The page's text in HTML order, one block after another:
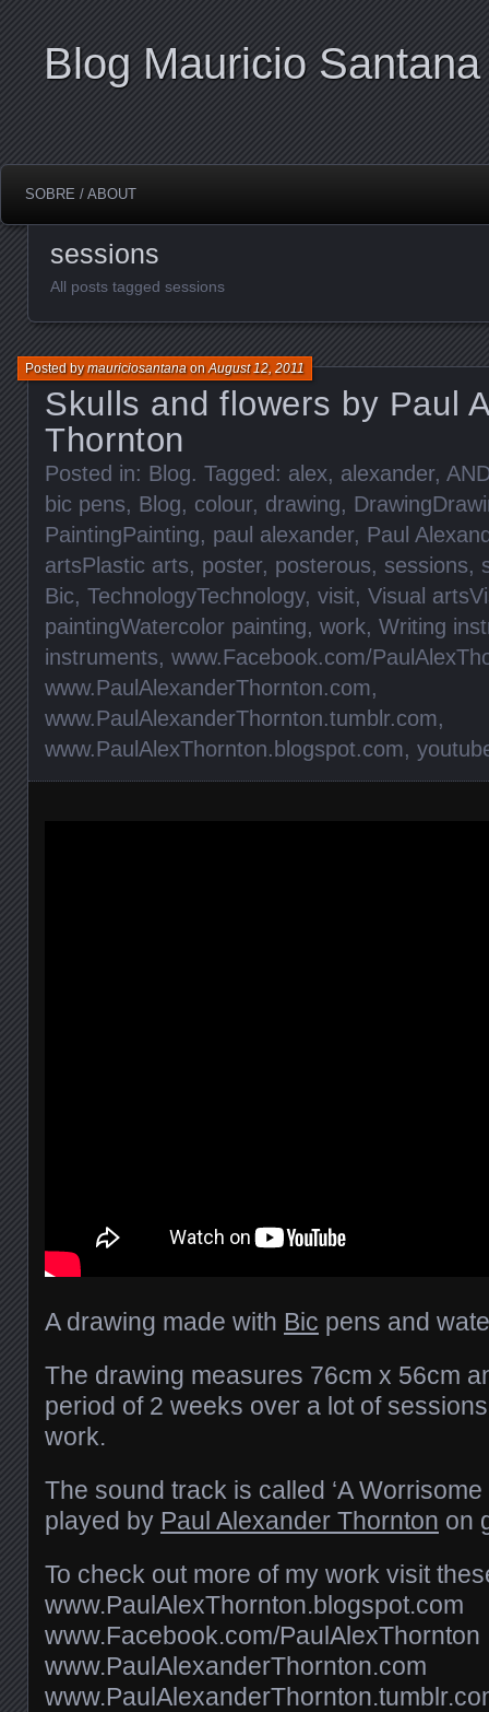
Blog Mauricio Santana
SOBRE / ABOUT
sessions
All posts tagged sessions
Skulls and flowers by Paul
Thornton
Posted bymauriciosantanaonAugust 12, 2011
Posted in: Blog. Tagged: alex, alexander,
bic pens, Blog, colour, drawing,
PaintingPainting, paul alexander, Paul
artsPlastic arts, poster, posterous, sessions,
Bic, TechnologyTechnology, visit, Visual
paintingWatercolor painting, work, Writing
instruments, www.Facebook.com/
www.PaulAlexanderThornton.com,
www.PaulAlexanderThornton.tumblr.com,
www.PaulAlexThornton.blogspot.com,
A drawing made with Bic pens and
The drawing measures 76cm x 56cm
period of 2 weeks over a lot of
work.
The sound track is called ‘A Worrisome
played by Paul Alexander Thornton on
To check out more of my work visit
www.PaulAlexThornton.blogspot.com
www.Facebook.com/PaulAlexThornton
www.PaulAlexanderThornton.com